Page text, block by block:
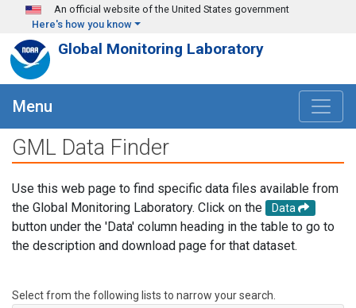
Skip to main content
An official website of the United States government
Here's how you know
Global Monitoring Laboratory
Menu
GML Data Finder
Use this web page to find specific data files available from
the Global Monitoring Laboratory. Click on the
Data
button under the 'Data' column heading in the table to go to
the description and download page for that dataset.
Select from the following lists to narrow your search.